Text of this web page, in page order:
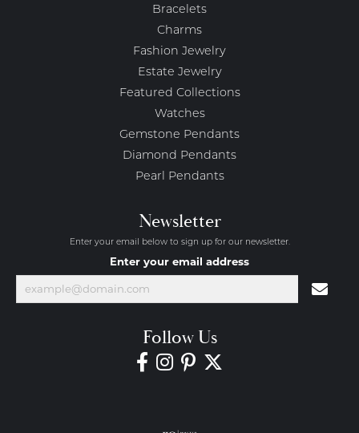
Bracelets
Charms
Fashion Jewelry
Estate Jewelry
Featured Collections
Watches
Gemstone Pendants
Diamond Pendants
Pearl Pendants
Newsletter
Enter your email below to sign up for our newsletter.
Enter your email address
Follow Us